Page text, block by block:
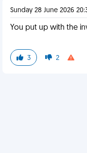
Sunday 28 June 2026
You put up with the
3 2